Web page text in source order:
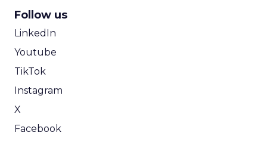
Follow us
LinkedIn
Youtube
TikTok
Instagram
X
Facebook